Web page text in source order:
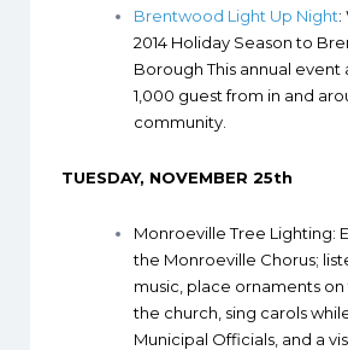
Brentwood Light Up Night:
2014 Holiday Season to
Borough This annual event
1,000 guest from in and
community.
TUESDAY, NOVEMBER 25th
Monroeville Tree Lighting:
the Monroeville Chorus;
music, place ornaments
the church, sing carols
Municipal Officials, and a